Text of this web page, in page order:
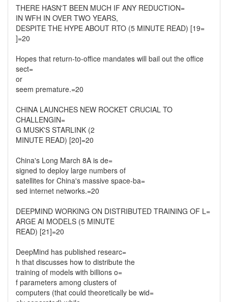
THERE HASN'T BEEN MUCH IF ANY REDUCTION=
IN WFH IN OVER TWO YEARS,
DESPITE THE HYPE ABOUT RTO (5 MINUTE READ) [19=
]=20
Hopes that return-to-office mandates will bail out the office
sect=
or
seem premature.=20
CHINA LAUNCHES NEW ROCKET CRUCIAL TO
CHALLENGIN=
G MUSK'S STARLINK (2
MINUTE READ) [20]=20
China's Long March 8A is de=
signed to deploy large numbers of
satellites for China's massive space-ba=
sed internet networks.=20
DEEPMIND WORKING ON DISTRIBUTED TRAINING OF L=
ARGE AI MODELS (5 MINUTE
READ) [21]=20
DeepMind has published researc=
h that discusses how to distribute the
training of models with billions o=
f parameters among clusters of
computers (that could theoretically be wid=